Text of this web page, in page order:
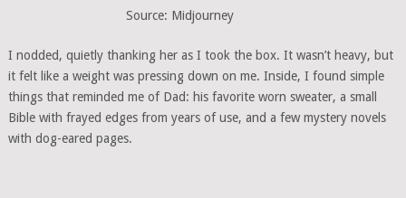
Source: Midjourney
I nodded, quietly thanking her as I took the box. It wasn’t heavy, but
it felt like a weight was pressing down on me. Inside, I found simple
things that reminded me of Dad: his favorite worn sweater, a small
Bible with frayed edges from years of use, and a few mystery novels
with dog-eared pages.